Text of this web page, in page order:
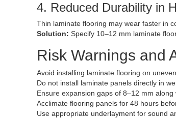
4. Reduced Durability in
Thin laminate flooring may wear faster in
Solution: Specify 10–12 mm laminate
Risk Warnings and
Avoid installing laminate flooring on
Do not install laminate panels directly in
Ensure expansion gaps of 8–12 mm along
Acclimate flooring panels for 48 hours
Use appropriate underlayment for sound